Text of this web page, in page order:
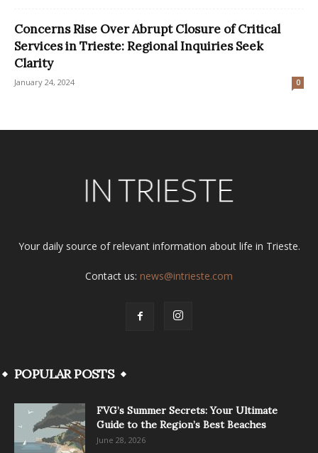
Concerns Rise Over Abrupt Closure of Critical
Services in Trieste: Regional Inquiries Seek
Clarity
January 24, 2024 0
Your daily source of relevant information about life in Trieste.
Contact us: news@intrieste.com
POPULAR POSTS
FVG’s Summer Secrets: Your Ultimate
Guide to the Region’s Best Beaches
June 28, 2026